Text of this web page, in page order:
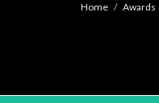
Home Awards